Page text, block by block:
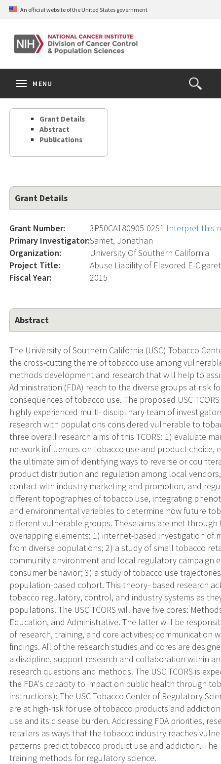
Skip
content
An official website of the United States government
Open
the
Search
MENU
Grant Details
Abstract
Publications
Grant Details
Grant Number: 3P50CA180905-02S1 Interpret this
Primary Investigator:Samet, Jonathan
Organization:
University Of Southern California
Project Title:
Abuse Liability of Flavored E-
Fiscal Year:
2015
Abstract
The University of Southern California (USC) Tobacco
the cross-cutting theme of tobacco use among
methods development and research that will help to
Administration (FDA) reach to the diverse groups at risk
consequences of tobacco use. The proposed USC
highly experienced multi- disciplinary team of
research with populations considered vulnerable to
three overall research aims of this TCORS: 1) evaluate
network influences on tobacco use and product choice,
the ultimate aim of identifying ways to reverse or
product distribution and regulation among local
contact with industry marketing and promotion, and
different topographies of tobacco use, integrating
and environmental variables to determine how future
different vulnerable groups. These aims are met through
overiapping elements: 1) internet-based investigation of
from diverse populations; 2) a study of small tobacco
community environment and local regulatory campaign
consumer behavior; 3) a study of tobacco use
population-based cohort. This theory- based research
tobacco regulatory, control, and industry systems as
populations. The USC TCORS will have five cores:
Education, and Administrative. The latter will be
of research, training, and core activities; communication
findings. All of the research studies and cores are
a discipline, support research and collaboration within
research questions and methods. The USC TCORS is
the FDA's capacity to impact on public health through
instructions): The USC Tobacco Center of Regulatory
are at high-risk for use of tobacco products and
use and its disease burden. Addressing FDA priorities,
retailers as ways that the tobacco industry reaches
patterns predict tobacco product use and addiction. The
training methods for regulatory science.